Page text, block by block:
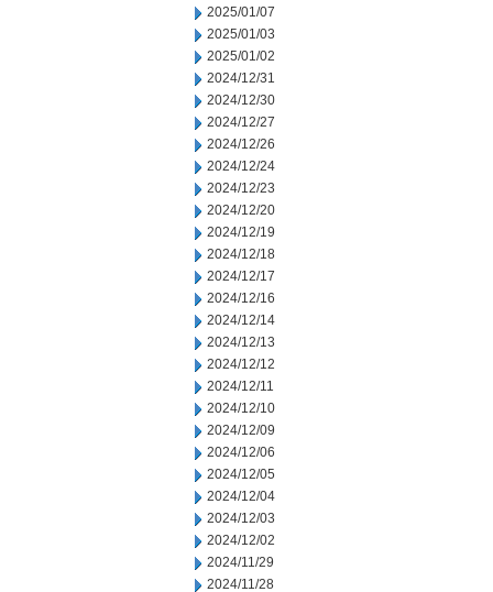
2025/01/07
2025/01/03
2025/01/02
2024/12/31
2024/12/30
2024/12/27
2024/12/26
2024/12/24
2024/12/23
2024/12/20
2024/12/19
2024/12/18
2024/12/17
2024/12/16
2024/12/14
2024/12/13
2024/12/12
2024/12/11
2024/12/10
2024/12/09
2024/12/06
2024/12/05
2024/12/04
2024/12/03
2024/12/02
2024/11/29
2024/11/28